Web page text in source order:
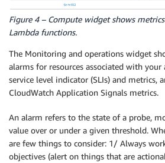
Figure 4 – Compute widget shows
Lambda functions.
The Monitoring and operations widget
alarms for resources associated with
service level indicator (SLIs) and metrics,
CloudWatch Application Signals metrics.
An alarm refers to the state of a probe,
value over or under a given threshold.
are few things to consider: 1/ Always
objectives (alert on things that are